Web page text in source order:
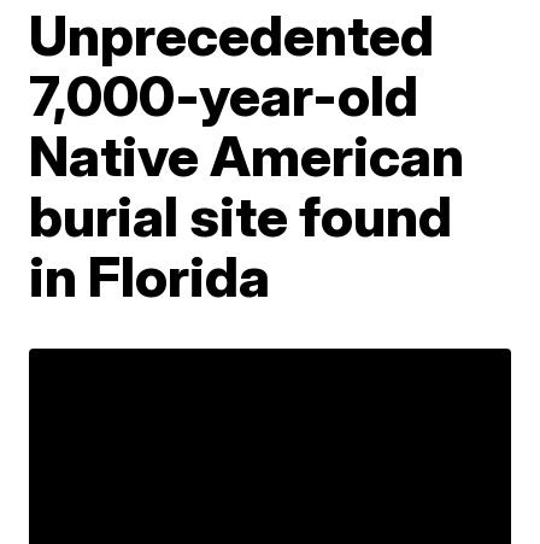
Unprecedented
7,000-year-old
Native American
burial site found
in Florida